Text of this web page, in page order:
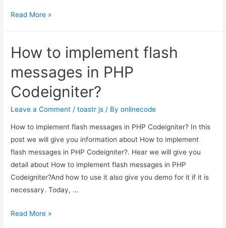
Remove
url
codeigniter
Read More »
How to implement flash
messages in PHP
Codeigniter?
Leave a Comment /toastr js / Byonlinecode
How to implement flash messages in PHP Codeigniter? In this
post we will give you information about How to implement
flash messages in PHP Codeigniter?. Hear we will give you
detail about How to implement flash messages in PHP
Codeigniter?And how to use it also give you demo for it if it is
necessary. Today, …
How
Read More »